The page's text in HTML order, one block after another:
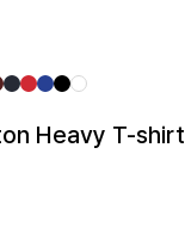
Heavy T-shirt